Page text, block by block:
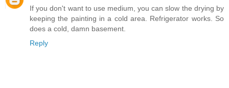
If you don't want to use medium, you can slow the drying by
keeping the painting in a cold area. Refrigerator works. So
does a cold, damn basement.
Reply